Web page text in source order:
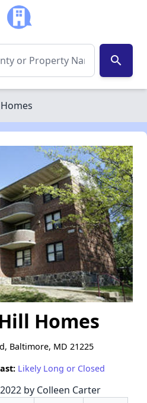
search
Homes
Baltimore, MD 21225
Likely Long or Closed
by Colleen Carter